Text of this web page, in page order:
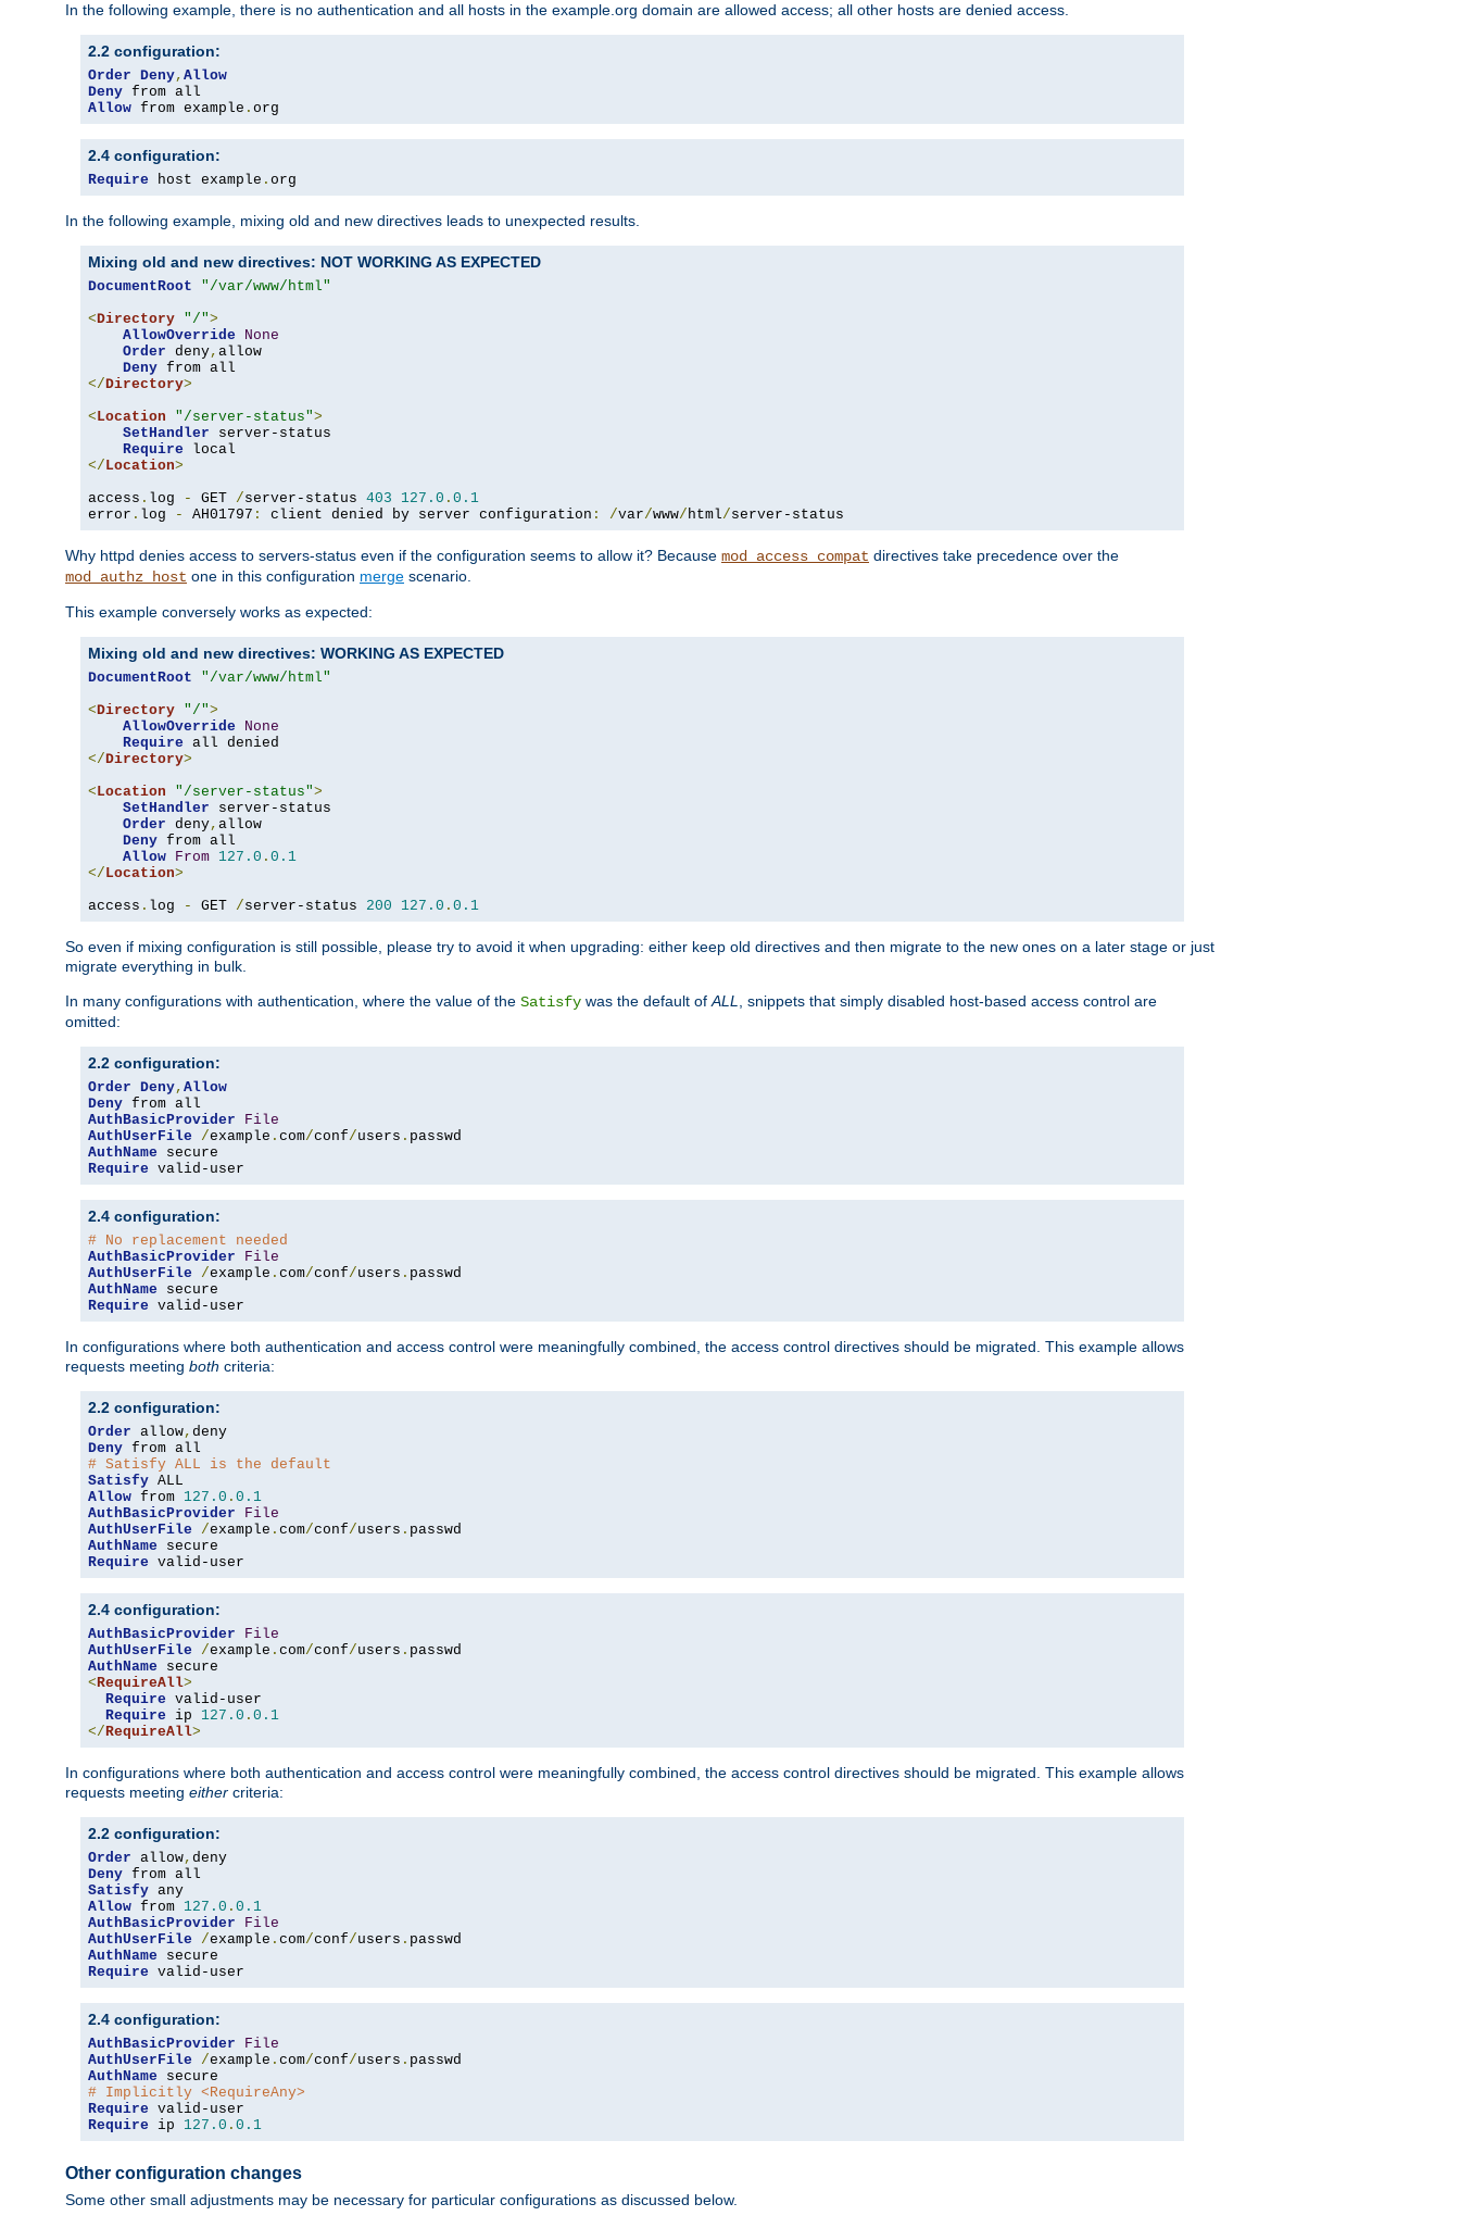
In the following example, there is no authentication and all hosts in the example.org domain are allowed access; all other hosts are denied access.
2.2 configuration:
Order Deny, Allow
Deny
Allow from example . org
2.4 configuration:
Require host example . org
In the following example, mixing old and new directives leads to unexpected results.
Mixing old and new directives: NOT WORKING AS EXPECTED
DocumentRoot
"/var/www/html"
<Directory "/">
AllowOverride
None
Order deny, allow
Deny
</Directory>
<Location "/server-status">
SetHandler server-status
Require
</Location>
access . log - GET /server-status 403 127.0 . 0.1
error . log - AH01797 : client denied by server configuration : /var/www/html/server-status
Why httpd denies access to servers-status even if the configuration seems to allow it? Because mod_access_compat directives take precedence over the
mod_authz_host one in this configuration merge scenario.
This example conversely works as expected:
Mixing old and new directives: WORKING AS EXPECTED
DocumentRoot
"/var/www/html"
<Directory "/">
AllowOverride
None
Require
</Directory>
<Location "/server-status">
SetHandler server-status
Order deny, allow
Deny from all
Allow From 127.0 . 0.1
</Location>
access . log - GET /server-status 200 127.0 . 0.1
So even if mixing configuration is still possible, please try to avoid it when upgrading: either keep old directives and then migrate to the new ones on a later stage or just
migrate everything in bulk.
In many configurations with authentication, where the value of the Satisfy was the default ofALL, snippets that simply disabled host-based access control are
omitted:
2.2 configuration:
Order Deny, Allow
Deny
AuthBasicProvider
File
AuthUserFile
/example . com/conf/users .
AuthName
Require valid-user
2.4 configuration:
# No replacement needed
AuthBasicProvider
File
AuthUserFile
/example . com/conf/users .
AuthName
Require valid-user
In configurations where both authentication and access control were meaningfully combined, the access control directives should be migrated. This example allows
requests meeting both criteria:
2.2 configuration:
Order allow,
Deny
# Satisfy ALL is the default
Satisfy
Allow from 127.0 . 0.1
AuthBasicProvider
File
AuthUserFile
/example . com/conf/users .
AuthName
Require valid-user
2.4 configuration:
AuthBasicProvider
File
AuthUserFile
/example . com/conf/users .
AuthName
<RequireAll>
Require valid-user
Require ip 127.0 . 0.1
</RequireAll>
In configurations where both authentication and access control were meaningfully combined, the access control directives should be migrated. This example allows
requests meeting either criteria:
2.2 configuration:
Order allow,
Deny
Satisfy
Allow from 127.0 . 0.1
AuthBasicProvider
File
AuthUserFile
/example . com/conf/users .
AuthName
Require valid-user
2.4 configuration:
AuthBasicProvider
File
AuthUserFile
/example . com/conf/users .
AuthName
# Implicitly <RequireAny>
Require
Require ip 127.0 . 0.1
Other configuration changes
Some other small adjustments may be necessary for particular configurations as discussed below.